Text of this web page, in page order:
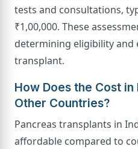
tests and consultations,
₹1,00,000. These
determining eligibility and
transplant.
How Does the Cost
Other Countries?
Pancreas transplants in
affordable compared to